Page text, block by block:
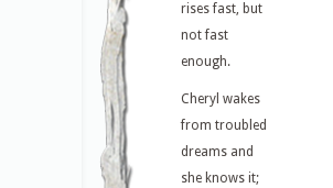
rises fast, but
not fast
enough.
Cheryl wakes
from troubled
dreams and
she knows it;